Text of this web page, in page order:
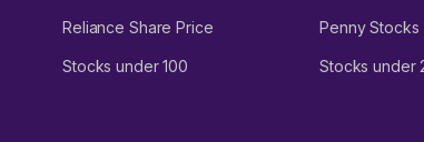
Reliance Share Price Penny Stocks
Stocks under 100 Stocks under